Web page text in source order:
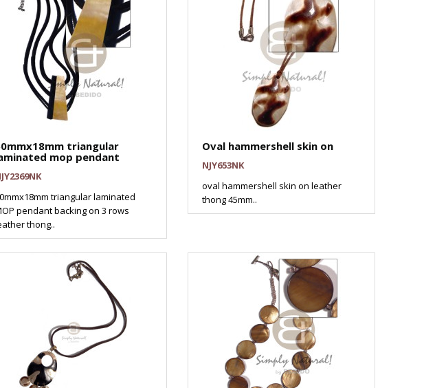
triangular
mop pendant
triangular laminated
pendant backing on 3 rows
thong..
Oval hammershell skin on
NJY653NK
oval hammershell skin on leather
thong 45mm..